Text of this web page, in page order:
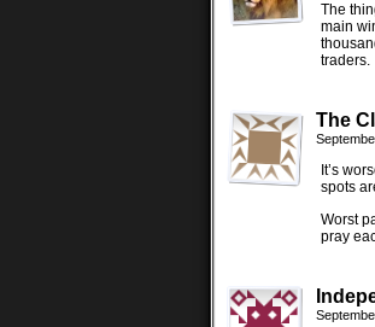
The
main
traders.
The
It’s
spots
Worst
pray